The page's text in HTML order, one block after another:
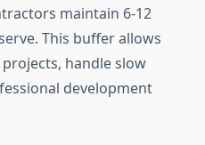
maintain 6-12
This buffer allows
handle slow
development